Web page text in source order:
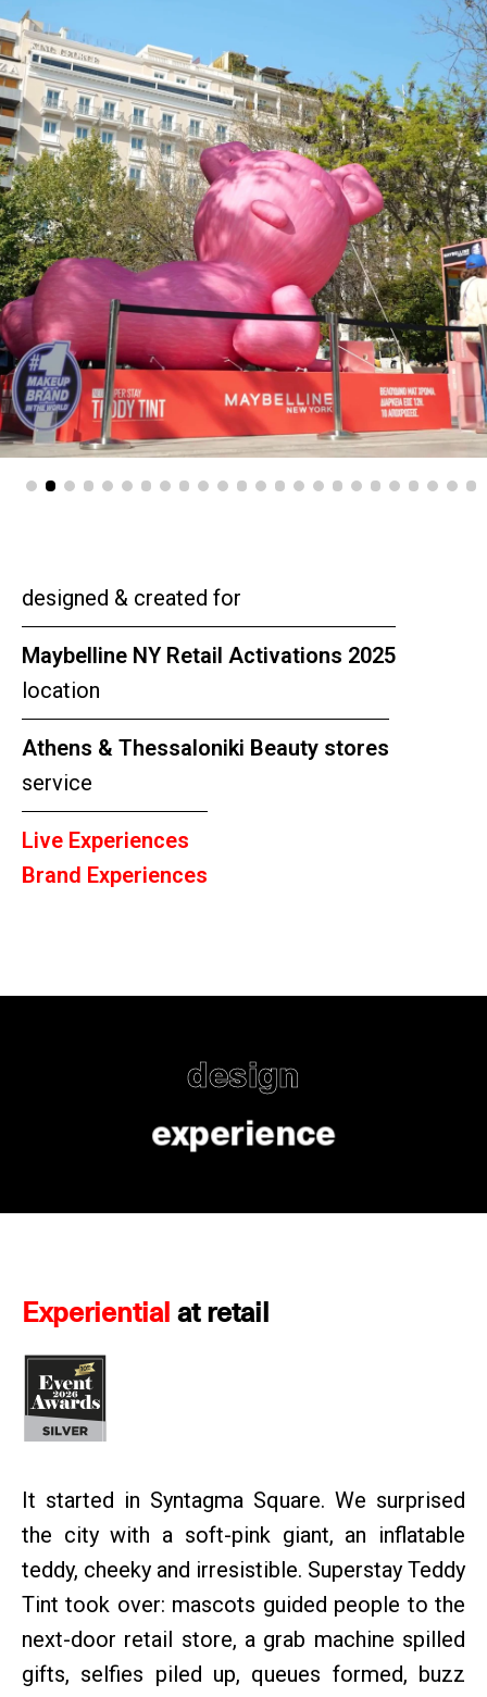
designed & created for
Maybelline NY Retail Activations 2025
location
Athens & Thessaloniki Beauty stores
service
Live Experiences
Brand Experiences
design
experience
Experientialat retail
It started in Syntagma Square. We surprised
the city with a soft-pink giant, an inflatable
teddy, cheeky and irresistible. Superstay Teddy
Tint took over: mascots guided people to the
next-door retail store, a grab machine spilled
gifts, selfies piled up, queues formed, buzz